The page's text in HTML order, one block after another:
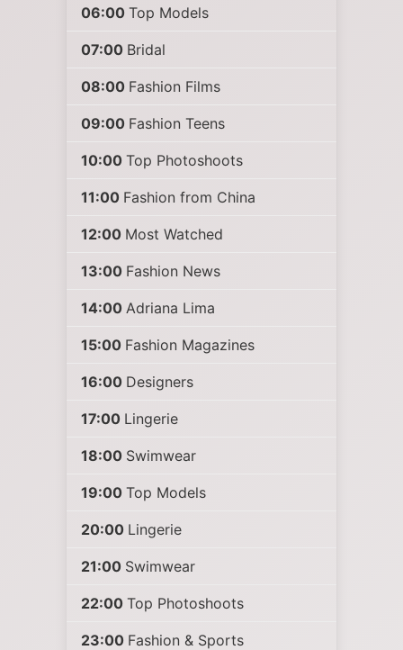
06:00 Top Models
07:00 Bridal
08:00 Fashion Films
09:00 Fashion Teens
10:00 Top Photoshoots
11:00 Fashion from China
12:00 Most Watched
13:00 Fashion News
14:00 Adriana Lima
15:00 Fashion Magazines
16:00 Designers
17:00 Lingerie
18:00 Swimwear
19:00 Top Models
20:00 Lingerie
21:00 Swimwear
22:00 Top Photoshoots
23:00 Fashion & Sports